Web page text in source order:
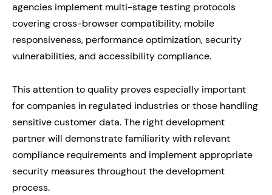
agencies implement multi-stage testing protocols
covering cross-browser compatibility, mobile
responsiveness, performance optimization, security
vulnerabilities, and accessibility compliance.
This attention to quality proves especially important
for companies in regulated industries or those handling
sensitive customer data. The right development
partner will demonstrate familiarity with relevant
compliance requirements and implement appropriate
security measures throughout the development
process.